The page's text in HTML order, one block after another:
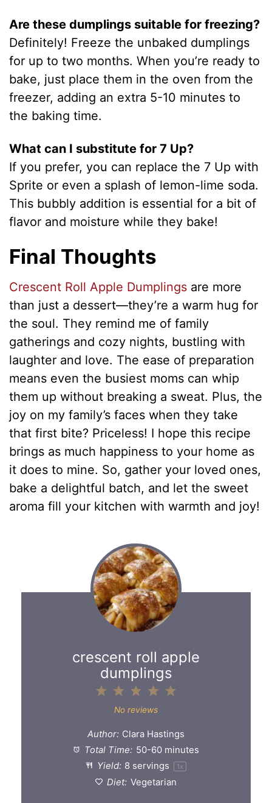
Are these dumplings suitable for freezing?
Definitely! Freeze the unbaked dumplings
for up to two months. When you’re ready to
bake, just place them in the oven from the
freezer, adding an extra 5-10 minutes to
the baking time.
What can I substitute for 7 Up?
If you prefer, you can replace the 7 Up with
Sprite or even a splash of lemon-lime soda.
This bubbly addition is essential for a bit of
flavor and moisture while they bake!
Final Thoughts
Crescent Roll Apple Dumplings are more
than just a dessert—they’re a warm hug for
the soul. They remind me of family
gatherings and cozy nights, bustling with
laughter and love. The ease of preparation
means even the busiest moms can whip
them up without breaking a sweat. Plus, the
joy on my family’s faces when they take
that first bite? Priceless! I hope this recipe
brings as much happiness to your home as
it does to mine. So, gather your loved ones,
bake a delightful batch, and let the sweet
aroma fill your kitchen with warmth and joy!
crescent roll apple
dumplings
5
4
3
Stars
2
Stars
1
Star
No reviews
Author: Clara Hastings
Total Time: 50-60 minutes
Yield: 8 servings 1x
Diet: Vegetarian